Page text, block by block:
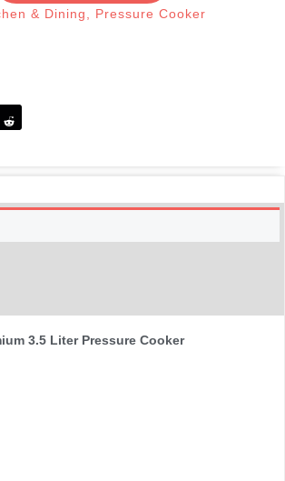
& Dining Pressure Cooker
3.5 Liter Pressure Cooker